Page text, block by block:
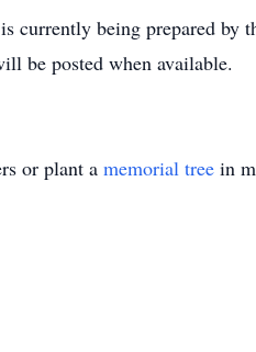
currently being prepared by
be posted when available.
or plant a memorial tree in